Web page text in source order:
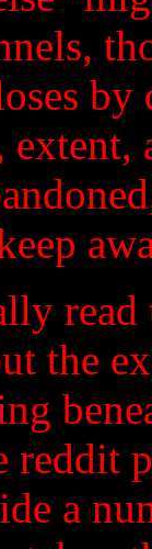
by
extent,
read
the
reddit
a